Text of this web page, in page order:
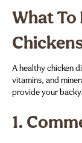
What To
A healthy chicken
vitamins, and
provide your
1.